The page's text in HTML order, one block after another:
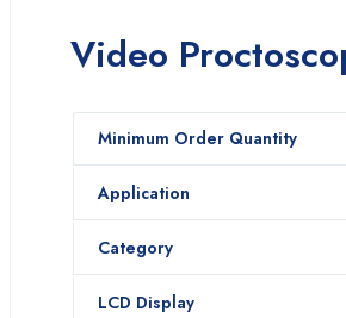
Video
Minimum Order Quantity
Application
Category
LCD Display